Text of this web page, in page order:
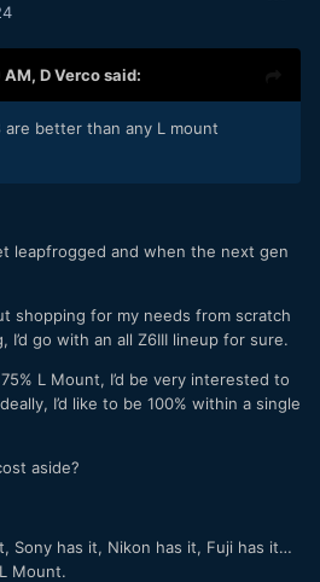
AM, D Vercosaid:
better than any L mount
leapfrogged and when the next gen
shopping for my needs from scratch
I’d go with an all Z6III lineup for sure.
L Mount, I’d be very interested to
I’d like to be 100% within a single
aside?
Sony has it, Nikon has it, Fuji has it…
Mount.